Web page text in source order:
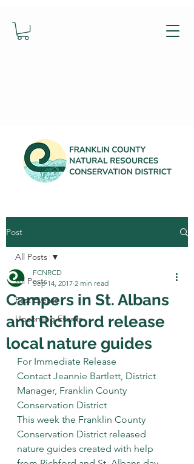
Post
All Posts
Past Events
Upcoming Events
All Posts
Campers in St. Albans
and Richford release
local nature guides
FCNRCD
Sep 14, 2017 2 min read
For Immediate Release
Contact Jeannie Bartlett, District
Manager, Franklin County
Conservation District
This week the Franklin County
Conservation District released
nature guides created with help